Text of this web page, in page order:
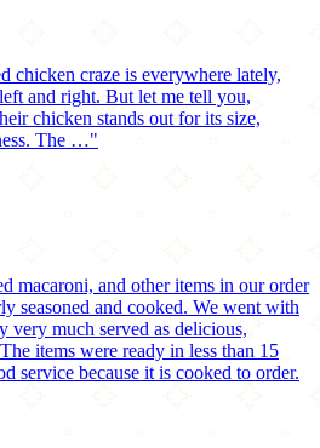
chicken craze is everywhere lately,
and right. But let me tell you,
chicken stands out for its size,
The …"
macaroni, and other items in our order
seasoned and cooked. We went with
very much served as delicious,
items were ready in less than 15
service because it is cooked to order.